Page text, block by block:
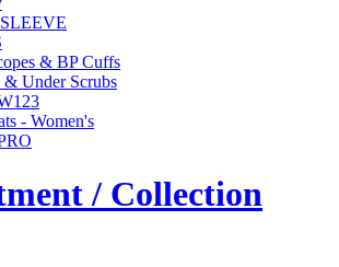
& BP Cuffs
& Under Scrubs
- Women's
/ Collection